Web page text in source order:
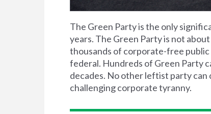
The Green Party is the only
years. The Green Party is not
thousands of corporate-free public
federal. Hundreds of Green Party
decades. No other leftist party can
challenging corporate tyranny.